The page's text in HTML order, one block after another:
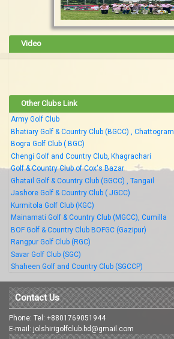
Video
Other Clubs Link
Army Golf Club
Bhatiary Golf & Country Club (BGCC) , Chattogram
Bogra Golf Club ( BGC)
Chengi Golf and Country Club, Khagrachari
Golf & Country Club of Cox's Bazar
Ghatail Golf & Country Club (GGCC) , Tangail
Jashore Golf & Country Club ( JGCC)
Kurmitola Golf Club (KGC)
Mainamati Golf & Country Club (MGCC), Cumilla
BOF Golf & Country Club BOFGC (Gazipur)
Rangpur Golf Club (RGC)
Savar Golf Club (SGC)
Shaheen Golf and Country Club (SGCCP)
Contact Us
Phone: Tel: +8801769051944
E-mail: jolshirigolfclub.bd@gmail.com